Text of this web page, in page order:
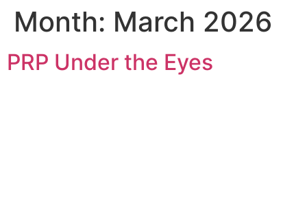
Month: March 2026
PRP Under the Eyes